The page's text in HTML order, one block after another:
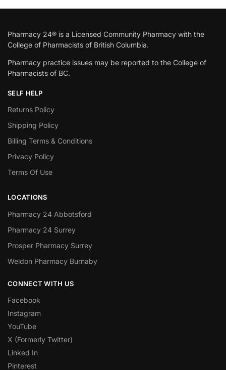
Pharmacy 24® is a Licensed Community Pharmacy with the
College of Pharmacists of British Columbia.
Pharmacy practice issues may be reported to the College of
Pharmacists of BC.
SELF HELP
Returns Policy
Shipping Policy
Billing Terms & Conditions
Privacy Policy
Terms Of Use
LOCATIONS
Pharmacy 24 Abbotsford
Pharmacy 24 Surrey
Prosper Pharmacy Surrey
Weldon Pharmacy Burnaby
CONNECT WITH US
Facebook
Instagram
YouTube
X (Formerly Twitter)
Linked In
Pinterest